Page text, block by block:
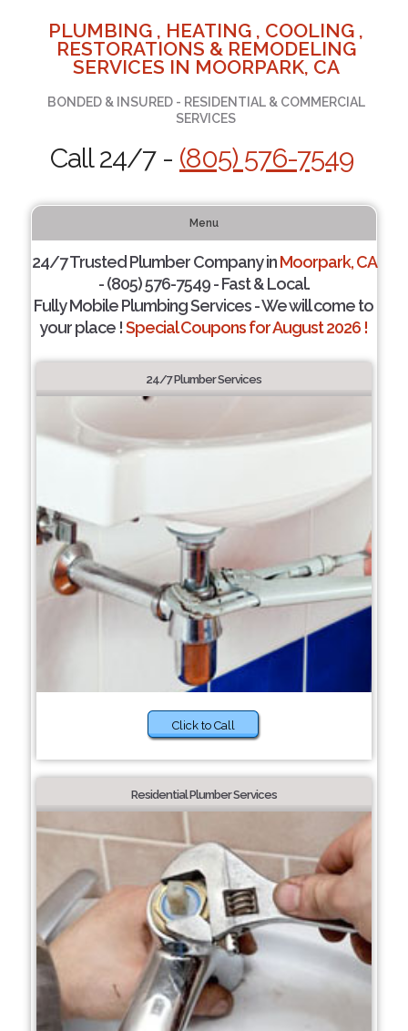
PLUMBING , HEATING , COOLING ,
RESTORATIONS & REMODELING
SERVICES IN MOORPARK, CA
BONDED & INSURED - RESIDENTIAL & COMMERCIAL
SERVICES
Call 24/7 - (805) 576-7549
Menu
24/7 Trusted Plumber Company inMoorpark, CA
- (805) 576-7549 - Fast & Local.
Fully Mobile Plumbing Services - We will come to
your place !Special Coupons for August 2026 !
24/7 Plumber Services
Click to Call
Residential Plumber Services